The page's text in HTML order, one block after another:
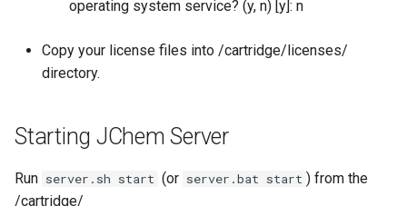
operating system service? (y, n) [y]: n
Copy your license files into /cartridge/licenses/
directory.
Starting JChem Server
Run server.sh start (or server.bat start ) from the
/cartridge/